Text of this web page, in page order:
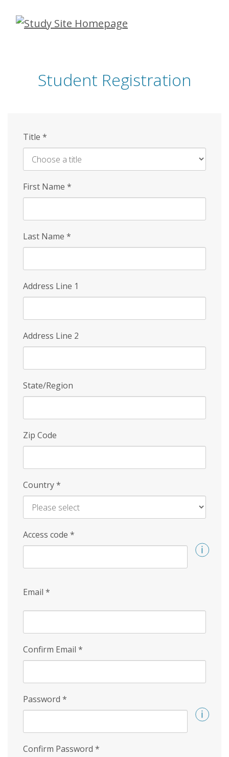
Skip
Student Registration
Title *
First Name *
Last Name *
Address Line 1
Address Line 2
State/Region
Zip Code
Country*
Access code *
Email *
Confirm Email *
Password *
Confirm Password *